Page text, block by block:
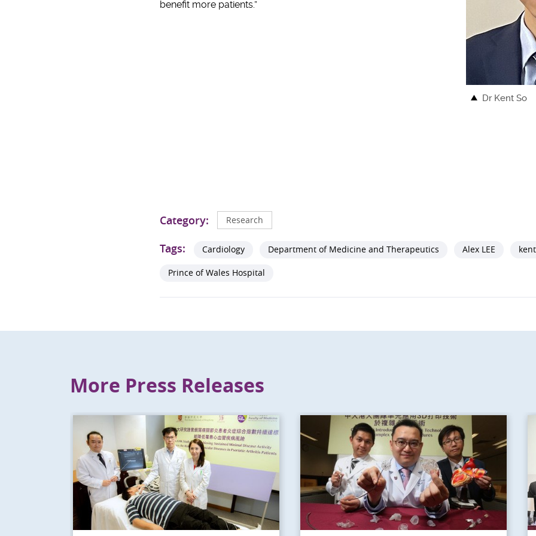
Dr Kent So
benefit more patients.”
Category: Research
Tags: Cardiology Department of Medicine and Therapeutics Alex LEE
Prince of Wales Hospital
More Press Releases